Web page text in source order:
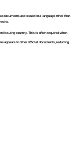
documents are issued in a language other than
issuing country. This is often required when
appears in other official documents, reducing